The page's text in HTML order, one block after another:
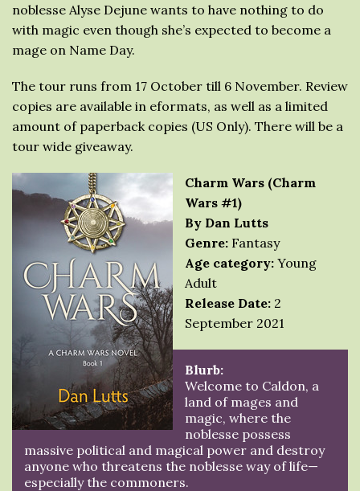
noblesse Alyse Dejune wants to have nothing to do
with magic even though she’s expected to become a
mage on Name Day.
The tour runs from 17 October till 6 November. Review
copies are available in eformats, as well as a limited
amount of paperback copies (US Only). There will be a
tour wide giveaway.
Charm Wars (Charm
Wars #1)
By Dan Lutts
Genre: Fantasy
Age category: Young
Adult
Release Date: 2
September 2021
Blurb:
Welcome to Caldon, a
land of mages and
magic, where the
noblesse possess
massive political and magical power and destroy
anyone who threatens the noblesse way of life—
especially the commoners.